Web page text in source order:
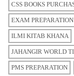
CSS BOOKS
EXAM PREPARATION
ILMI KITAB KHANA
JAHANGIR WORLD
PMS PREPARATION